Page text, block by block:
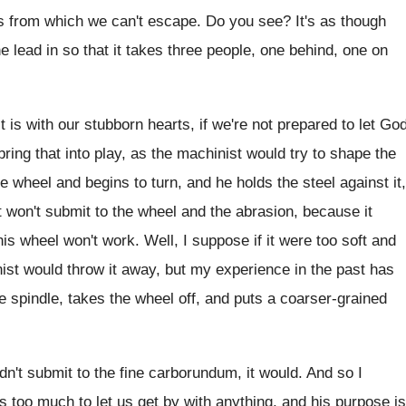
from which we can't escape. Do you see? It's as though
lead in so that it takes three people, one behind, one on
is with our stubborn hearts, if we're not prepared to let
that into play, as the machinist would try to shape the
wheel and begins to turn, and he holds the steel against it,
won't submit to the wheel and the abrasion, because it
wheel won't work. Well, I suppose if it were too soft and
would throw it away, but my experience in the past has
spindle, takes the wheel off, and puts a coarser-grained
submit to the fine carborundum, it would. And so I
too much to let us get by with anything, and his purpose is